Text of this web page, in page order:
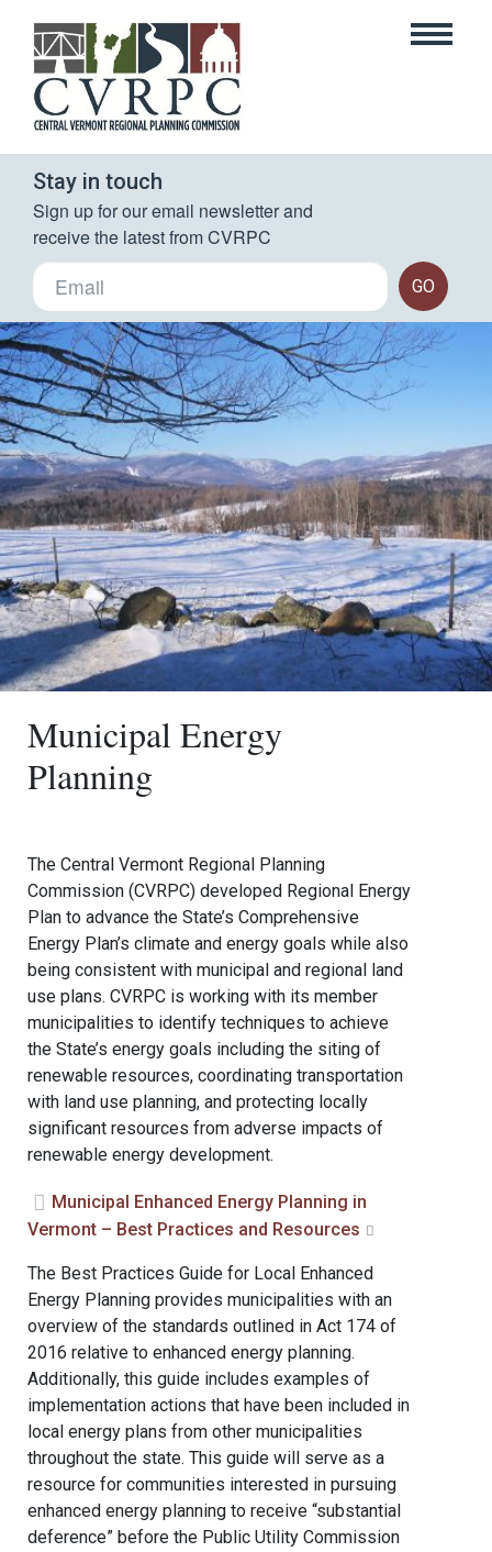
Stay in touch
Sign up for our email newsletter and
receive the latest from CVRPC
GO
Municipal Energy
Planning
The Central Vermont Regional Planning
Commission (CVRPC) developed Regional Energy
Plan to advance the State’s Comprehensive
Energy Plan’s climate and energy goals while also
being consistent with municipal and regional land
use plans. CVRPC is working with its member
municipalities to identify techniques to achieve
the State’s energy goals including the siting of
renewable resources, coordinating transportation
with land use planning, and protecting locally
significant resources from adverse impacts of
renewable energy development.
Municipal Enhanced Energy Planning in
Vermont – Best Practices and Resources
The Best Practices Guide for Local Enhanced
Energy Planning provides municipalities with an
overview of the standards outlined in Act 174 of
2016 relative to enhanced energy planning.
Additionally, this guide includes examples of
implementation actions that have been included in
local energy plans from other municipalities
throughout the state. This guide will serve as a
resource for communities interested in pursuing
enhanced energy planning to receive “substantial
deference” before the Public Utility Commission